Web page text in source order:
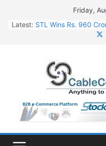
content
Friday,
Latest: STL Wins Rs. 960
HFCL Wins USD
Supply
NPCIL Floats Tender
Bharat Small Reactors
HFCL Wins USD
Fiber Cables